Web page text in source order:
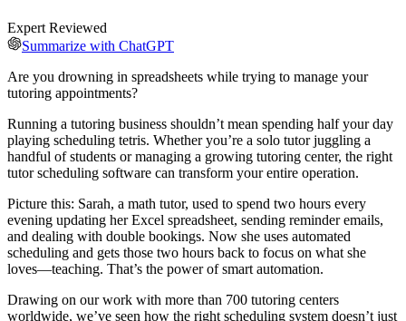
Expert Reviewed
Summarize with ChatGPT
Are you drowning in spreadsheets while trying to manage your
tutoring appointments?
Running a tutoring business shouldn’t mean spending half your day
playing scheduling tetris. Whether you’re a solo tutor juggling a
handful of students or managing a growing tutoring center, the right
tutor scheduling software can transform your entire operation.
Picture this: Sarah, a math tutor, used to spend two hours every
evening updating her Excel spreadsheet, sending reminder emails,
and dealing with double bookings. Now she uses automated
scheduling and gets those two hours back to focus on what she
loves—teaching. That’s the power of smart automation.
Drawing on our work with more than 700 tutoring centers
worldwide, we’ve seen how the right scheduling system doesn’t just